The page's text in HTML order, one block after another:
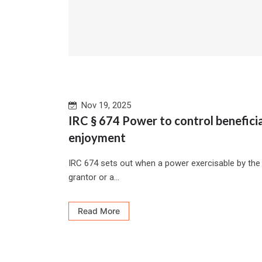
Nov 19, 2025
IRC § 674 Power to control
enjoyment
IRC 674 sets out when a power exercisable by the
grantor or a...
Read More